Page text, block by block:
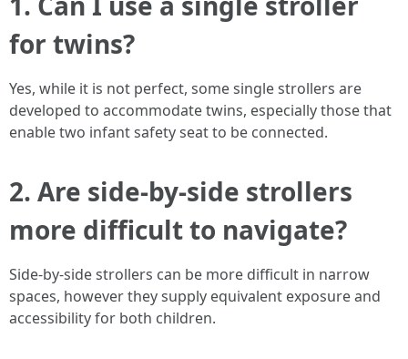
for twins?
Yes, while it is not perfect, some single strollers are
developed to accommodate twins, especially those that
enable two infant safety seat to be connected.
2. Are side-by-side strollers
more difficult to navigate?
Side-by-side strollers can be more difficult in narrow
spaces, however they supply equivalent exposure and
accessibility for both children.